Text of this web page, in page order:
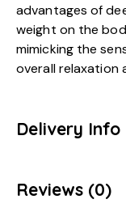
advantages of
weight on the
mimicking the
overall relaxation
Delivery Info
Reviews (0)